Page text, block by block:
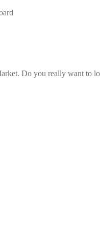
Do you really want to